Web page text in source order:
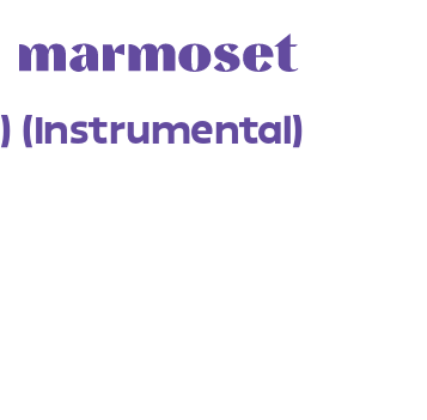
(Instrumental)